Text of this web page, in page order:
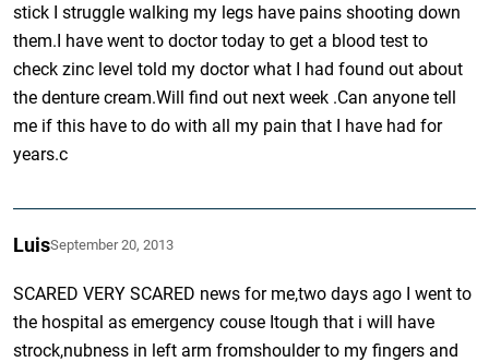
stick I struggle walking my legs have pains shooting down
them.I have went to doctor today to get a blood test to
check zinc level told my doctor what I had found out about
the denture cream.Will find out next week .Can anyone tell
me if this have to do with all my pain that I have had for
years.c
LuisSeptember 20, 2013
SCARED VERY SCARED news for me,two days ago I went to
the hospital as emergency couse Itough that i will have
strock,nubness in left arm fromshoulder to my fingers and